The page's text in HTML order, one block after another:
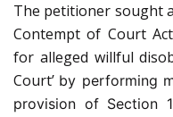
The petitioner sought
Contempt of Court
for alleged willful
Court’ by performing
provision of Section